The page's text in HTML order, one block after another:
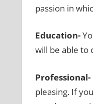
passion in
Education-
will be able to
Professional-
pleasing. If